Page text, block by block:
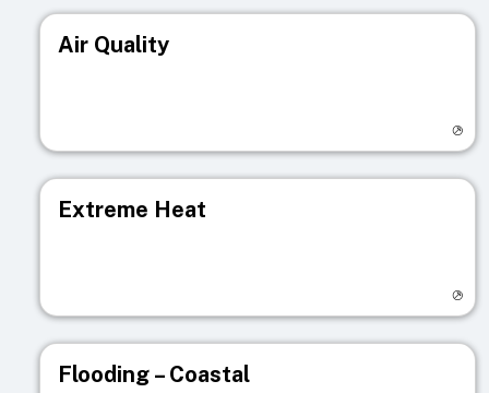
Air Quality
Extreme Heat
Flooding – Coastal